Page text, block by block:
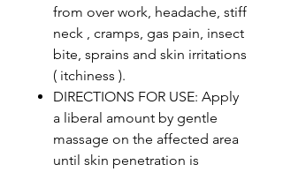
from over work, headache, stiff
neck , cramps, gas pain, insect
bite, sprains and skin irritations
( itchiness ).
DIRECTIONS FOR USE: Apply
a liberal amount by gentle
massage on the affected area
until skin penetration is